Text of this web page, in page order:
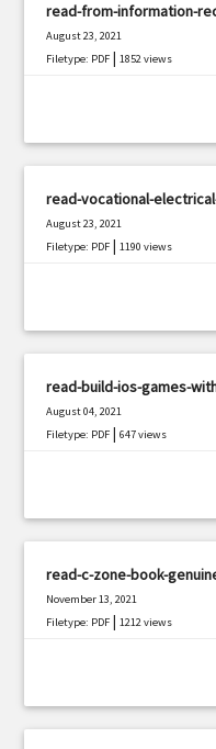
read-from-information-
August 23, 2021
Filetype: PDF |1852 views
read-vocational-
August 23, 2021
Filetype: PDF |1190 views
read-build-ios-games-
August 04, 2021
Filetype: PDF |647 views
read-c-zone-book-
November 13, 2021
Filetype: PDF |1212 views